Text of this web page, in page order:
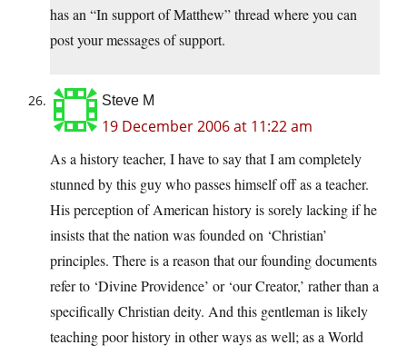
has an “In support of Matthew” thread where you can
post your messages of support.
Steve M
19 December 2006 at 11:22 am
As a history teacher, I have to say that I am completely
stunned by this guy who passes himself off as a teacher.
His perception of American history is sorely lacking if he
insists that the nation was founded on ‘Christian’
principles. There is a reason that our founding documents
refer to ‘Divine Providence’ or ‘our Creator,’ rather than a
specifically Christian deity. And this gentleman is likely
teaching poor history in other ways as well; as a World